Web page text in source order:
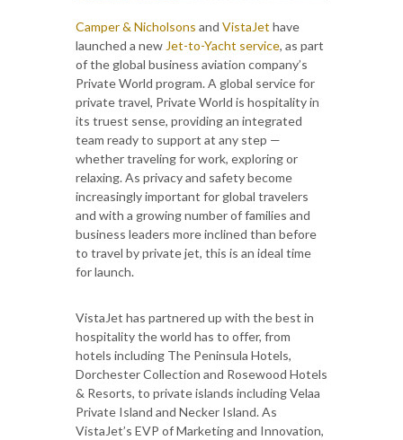
Camper & Nicholsons and VistaJet have
launched a new Jet-to-Yacht service, as part
of the global business aviation company’s
Private World program. A global service for
private travel, Private World is hospitality in
its truest sense, providing an integrated
team ready to support at any step —
whether traveling for work, exploring or
relaxing. As privacy and safety become
increasingly important for global travelers
and with a growing number of families and
business leaders more inclined than before
to travel by private jet, this is an ideal time
for launch.
VistaJet has partnered up with the best in
hospitality the world has to offer, from
hotels including The Peninsula Hotels,
Dorchester Collection and Rosewood Hotels
& Resorts, to private islands including Velaa
Private Island and Necker Island. As
VistaJet’s EVP of Marketing and Innovation,